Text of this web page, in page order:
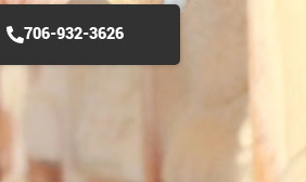
706-932-3626